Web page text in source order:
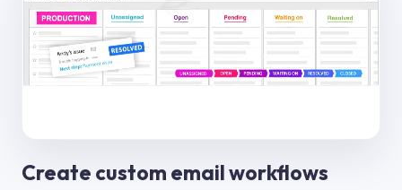
Create custom email workflows